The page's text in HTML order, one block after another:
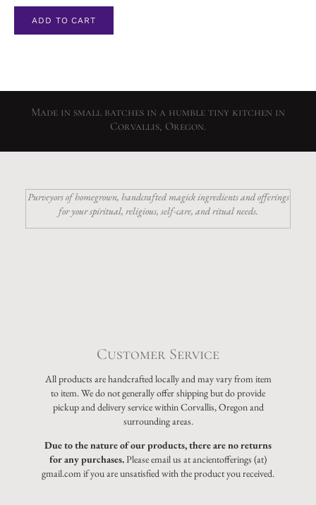
ADD TO CART
Made in small batches in a humble tiny kitchen in
Corvallis, Oregon.
Purveyors of homegrown, handcrafted magick ingredients and offerings
for your spiritual, religious, self-care, and ritual needs.
Customer Service
All products are handcrafted locally and may vary from item
to item. We do not generally offer shipping but do provide
pickup and delivery service within Corvallis, Oregon and
surrounding areas.
Due to the nature of our products, there are no returns
for any purchases.Please email us at ancientofferings (at)
gmail.com if you are unsatisfied with the product you received.